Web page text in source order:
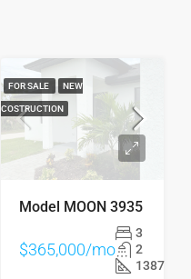
FOR SALE NEW
COSTRUCTION
Model MOON 3935
$365,000/mo
3
2
1387